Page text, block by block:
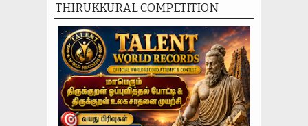
THIRUKKURAL COMPETITION